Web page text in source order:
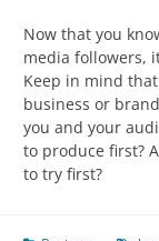
Now that you
media followers,
Keep in mind
business or
you and your
to produce first?
to try first?